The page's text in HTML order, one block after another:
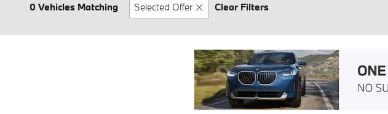
0 Vehicles Matching Selected Offer Clear Filters